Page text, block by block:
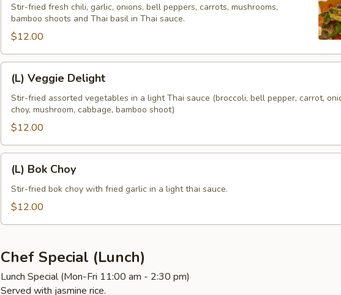
Basil
Leaves
Stir-fried fresh chili, garlic, onions, bell peppers, carrots, mushrooms,
bamboo shoots and Thai basil in Thai sauce.
$12.00
Veggie
Delight
(L) Veggie Delight
Stir-fried assorted vegetables in a light Thai sauce (broccoli, bell pepper, carrot,
choy, mushroom, cabbage, bamboo shoot)
$12.00
Bok
Choy
(L) Bok Choy
Stir-fried bok choy with fried garlic in a light thai sauce.
$12.00
Chef Special (Lunch)
Lunch Special (Mon-Fri 11:00 am - 2:30 pm)
Served with jasmine rice.